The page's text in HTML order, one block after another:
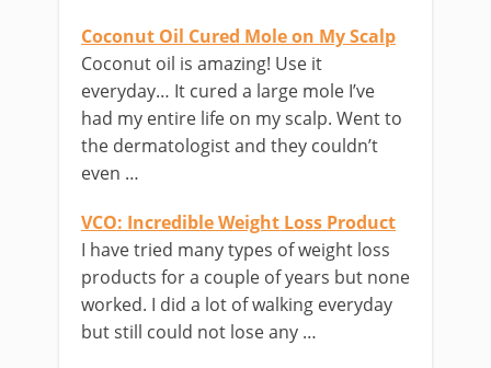
Coconut Oil Cured Mole on My Scalp
Coconut oil is amazing! Use it
everyday… It cured a large mole I’ve
had my entire life on my scalp. Went to
the dermatologist and they couldn’t
even …
VCO: Incredible Weight Loss Product
I have tried many types of weight loss
products for a couple of years but none
worked. I did a lot of walking everyday
but still could not lose any …